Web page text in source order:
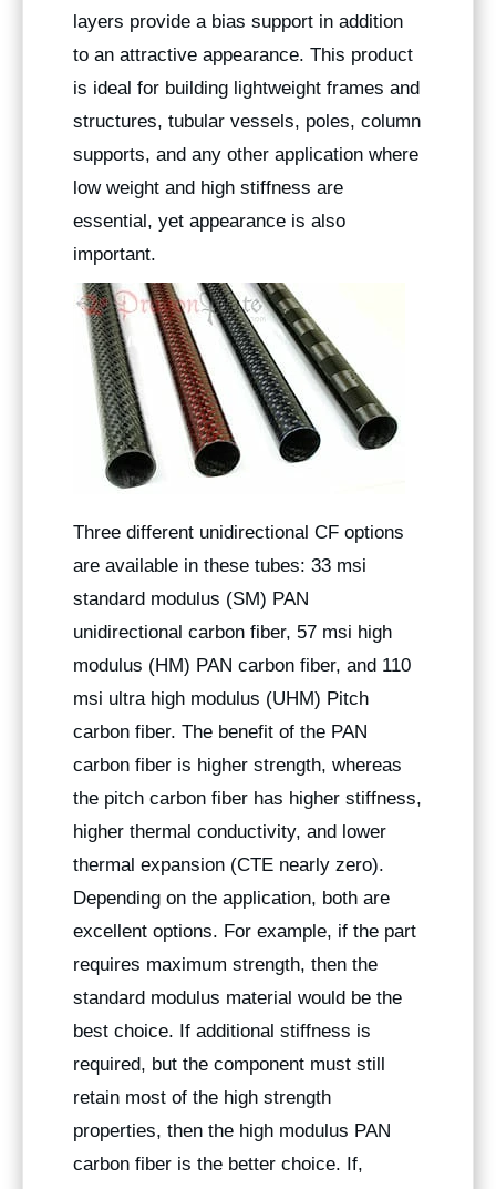
layers provide a bias support in addition
to an attractive appearance. This product
is ideal for building lightweight frames and
structures, tubular vessels, poles, column
supports, and any other application where
low weight and high stiffness are
essential, yet appearance is also
important.
Three different unidirectional CF options
are available in these tubes: 33 msi
standard modulus (SM) PAN
unidirectional carbon fiber, 57 msi high
modulus (HM) PAN carbon fiber, and 110
msi ultra high modulus (UHM) Pitch
carbon fiber. The benefit of the PAN
carbon fiber is higher strength, whereas
the pitch carbon fiber has higher stiffness,
higher thermal conductivity, and lower
thermal expansion (CTE nearly zero).
Depending on the application, both are
excellent options. For example, if the part
requires maximum strength, then the
standard modulus material would be the
best choice. If additional stiffness is
required, but the component must still
retain most of the high strength
properties, then the high modulus PAN
carbon fiber is the better choice. If,